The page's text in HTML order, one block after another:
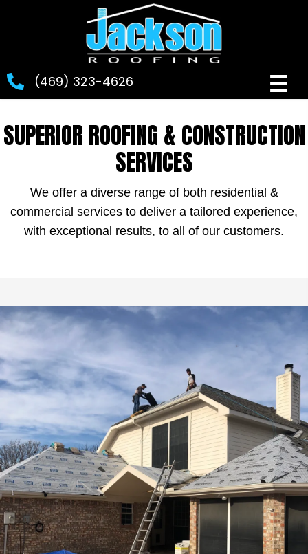
(469) 323-4626
SUPERIOR ROOFING & CONSTRUCTION
SERVICES
We offer a diverse range of both residential &
commercial services to deliver a tailored experience,
with exceptional results, to all of our customers.